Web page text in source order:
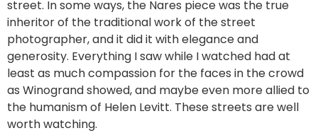
street. In some ways, the Nares piece was the true
inheritor of the traditional work of the street
photographer, and it did it with elegance and
generosity. Everything I saw while I watched had at
least as much compassion for the faces in the crowd
as Winogrand showed, and maybe even more allied to
the humanism of Helen Levitt. These streets are well
worth watching.